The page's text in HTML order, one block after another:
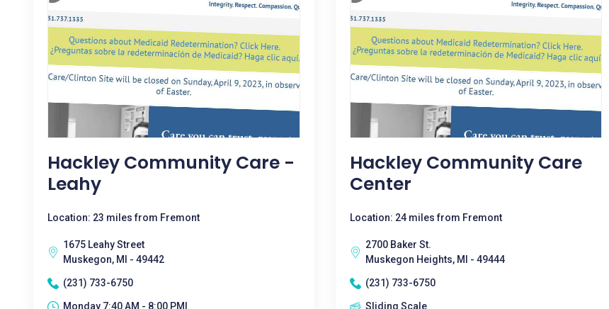
Hackley Community Care -
Leahy
Location: 23 miles from Fremont
1675 Leahy Street
Muskegon, MI - 49442
(231) 733-6750
Monday 7:40 AM - 8:00 PM|
Hackley Community Care
Center
Location: 24 miles from Fremont
2700 Baker St.
Muskegon Heights, MI - 49444
(231) 733-6750
Sliding Scale